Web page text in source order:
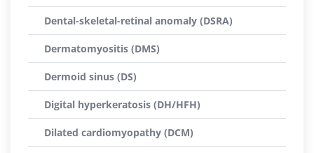
Dental-skeletal-retinal anomaly (DSRA)
Dermatomyositis (DMS)
Dermoid sinus (DS)
Digital hyperkeratosis (DH/HFH)
Dilated cardiomyopathy (DCM)